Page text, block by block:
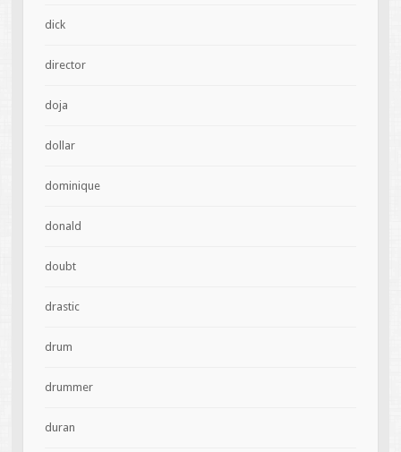
dick
director
doja
dollar
dominique
donald
doubt
drastic
drum
drummer
duran